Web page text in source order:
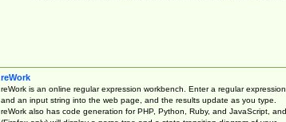
reWork
reWork is an online regular expression workbench. Enter a regular expression
and an input string into the web page, and the results update as you type.
reWork also has code generation for PHP, Python, Ruby, and JavaScript, and